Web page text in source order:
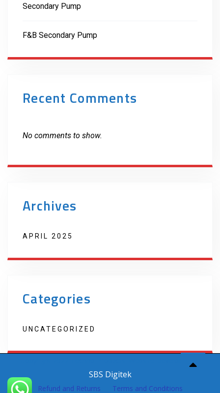
Secondary Pump
F&B Secondary Pump
Recent Comments
No comments to show.
Archives
APRIL 2025
Categories
UNCATEGORIZED
SBS Digitek
Refund and Returns Terms and Conditions